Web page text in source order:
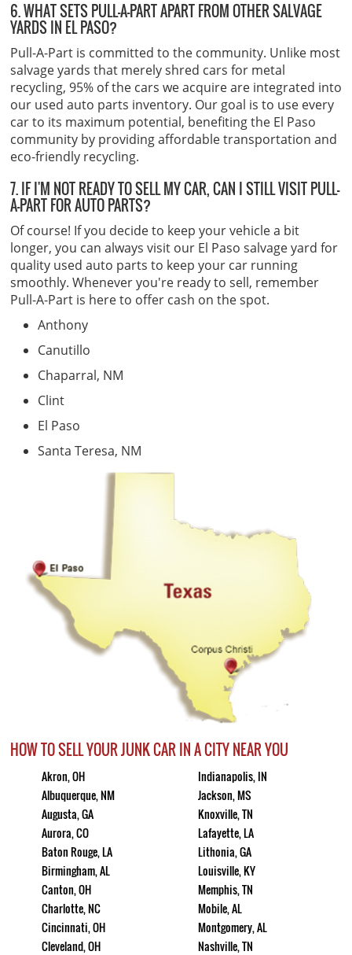
6. WHAT SETS PULL-A-PART APART FROM OTHER SALVAGE
YARDS IN EL PASO?
Pull-A-Part is committed to the community. Unlike most
salvage yards that merely shred cars for metal
recycling, 95% of the cars we acquire are integrated into
our used auto parts inventory. Our goal is to use every
car to its maximum potential, benefiting the El Paso
community by providing affordable transportation and
eco-friendly recycling.
7. IF I'M NOT READY TO SELL MY CAR, CAN I STILL VISIT PULL-
A-PART FOR AUTO PARTS?
Of course! If you decide to keep your vehicle a bit
longer, you can always visit our El Paso salvage yard for
quality used auto parts to keep your car running
smoothly. Whenever you're ready to sell, remember
Pull-A-Part is here to offer cash on the spot.
Anthony
Canutillo
Chaparral, NM
Clint
El Paso
Santa Teresa, NM
HOW TO SELL YOUR JUNK CAR IN A CITY NEAR YOU
Akron, OH
Albuquerque, NM
Augusta, GA
Aurora, CO
Baton Rouge, LA
Birmingham, AL
Canton, OH
Charlotte, NC
Cincinnati, OH
Cleveland, OH
Indianapolis, IN
Jackson, MS
Knoxville, TN
Lafayette, LA
Lithonia, GA
Louisville, KY
Memphis, TN
Mobile, AL
Montgomery, AL
Nashville, TN